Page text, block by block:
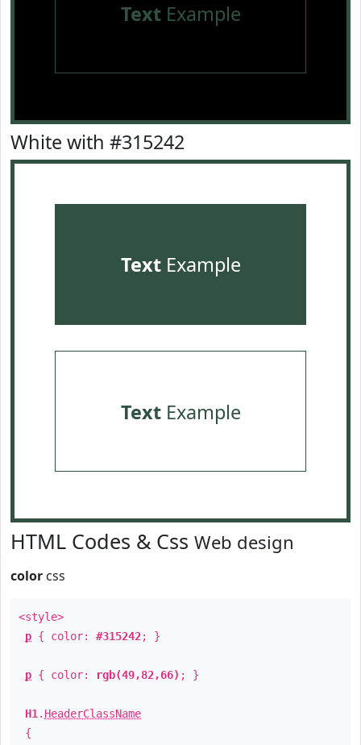
TextExample
White with #315242
TextExample
TextExample
HTML Codes & Css Web design
color css
<style>
p { color: #315242; }
p { color: rgb(49,82,66) ; }
H1 . HeaderClassName
{